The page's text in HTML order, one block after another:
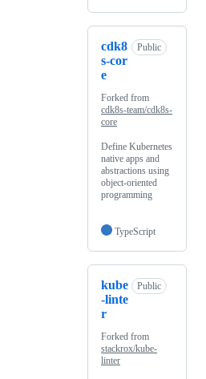
cdk8
s-cor
e
Public
Forked from
cdk8s-team/cdk8s-
core
Define Kubernetes
native apps and
abstractions using
object-oriented
programming
TypeScript
kube
-linte
r
Public
Forked from
stackrox/kube-
linter